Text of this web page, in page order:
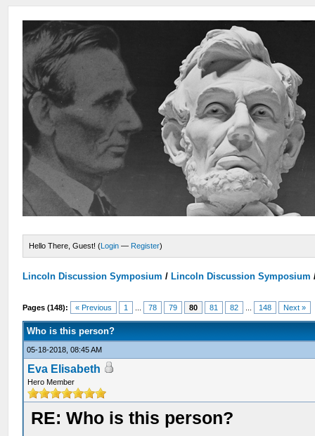
Hello There, Guest! (Login — Register)
Lincoln Discussion Symposium / Lincoln Discussion Symposium
Pages (148): « Previous 1 78 79 80 81 82 148 Next »
Who is this person?
05-18-2018, 08:45 AM
Eva Elisabeth
Hero Member
RE: Who is this person?